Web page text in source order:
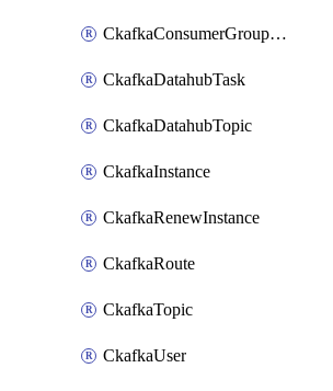
CkafkaConsumerGroupModifyOffset
CkafkaDatahubTask
CkafkaDatahubTopic
CkafkaInstance
CkafkaRenewInstance
CkafkaRoute
CkafkaTopic
CkafkaUser